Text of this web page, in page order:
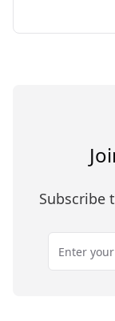
Subscribe
Email